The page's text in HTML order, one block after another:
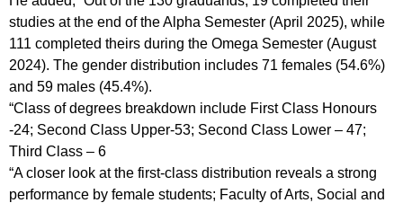
studies at the end of the Alpha Semester (April 2025), while
111 completed theirs during the Omega Semester (August
2024). The gender distribution includes 71 females (54.6%)
and 59 males (45.4%).
“Class of degrees breakdown include First Class Honours
-24; Second Class Upper-53; Second Class Lower – 47;
Third Class – 6
“A closer look at the first-class distribution reveals a strong
performance by female students; Faculty of Arts, Social and